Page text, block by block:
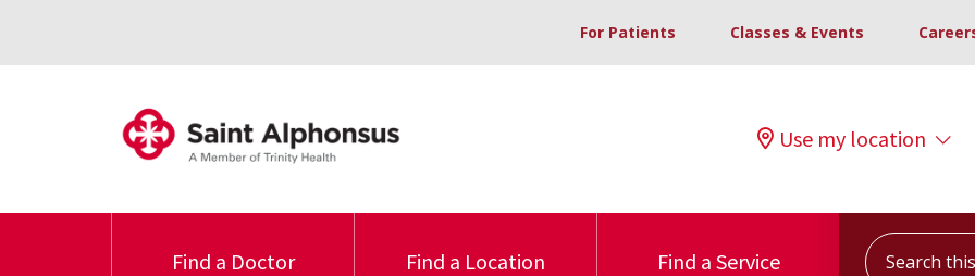
For Patients Classes & Events
Use my location
Find a Doctor Find a Location Find a Service
Search this